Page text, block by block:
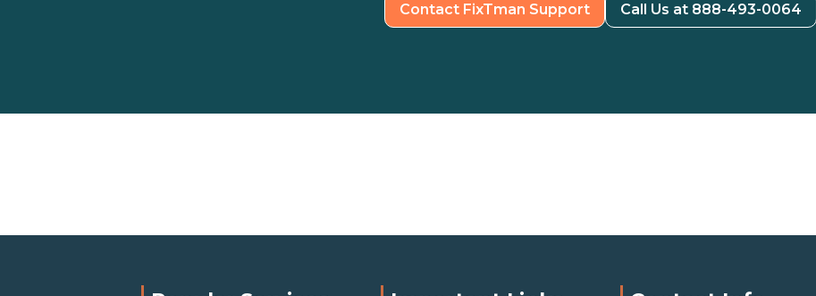
Contact FixTman Support Call Us at 888-493-0064